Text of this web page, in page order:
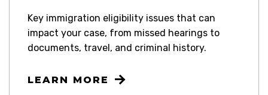
Key immigration eligibility issues that can
impact your case, from missed hearings to
documents, travel, and criminal history.
LEARN MORE